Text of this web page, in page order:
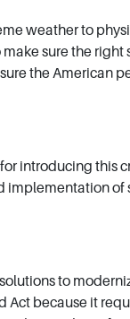
weather to
sure the
the American
introducing
of
to
Act because it